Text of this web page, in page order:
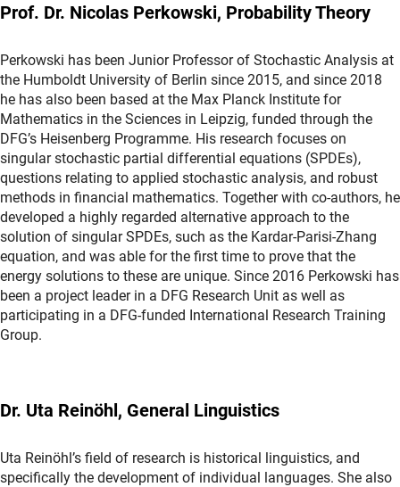
Prof. Dr. Nicolas Perkowski, Probability Theory
Perkowski has been Junior Professor of Stochastic Analysis at
the Humboldt University of Berlin since 2015, and since 2018
he has also been based at the Max Planck Institute for
Mathematics in the Sciences in Leipzig, funded through the
DFG’s Heisenberg Programme. His research focuses on
singular stochastic partial differential equations (SPDEs),
questions relating to applied stochastic analysis, and robust
methods in financial mathematics. Together with co-authors, he
developed a highly regarded alternative approach to the
solution of singular SPDEs, such as the Kardar-Parisi-Zhang
equation, and was able for the first time to prove that the
energy solutions to these are unique. Since 2016 Perkowski has
been a project leader in a DFG Research Unit as well as
participating in a DFG-funded International Research Training
Group.
Dr. Uta Reinöhl, General Linguistics
Uta Reinöhl’s field of research is historical linguistics, and
specifically the development of individual languages. She also